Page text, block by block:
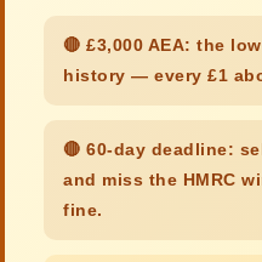
🔴 £3,000 AEA: the
history — every £1
🔴 60-day deadline:
and miss the HMRC
fine.